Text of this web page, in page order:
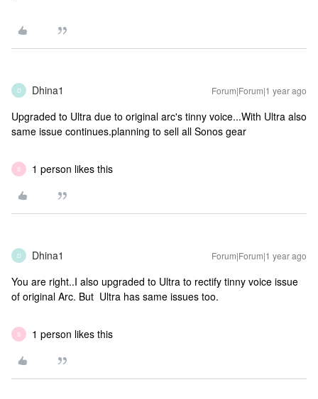
D Dhina1 Forum|Forum|1 year ago
Upgraded to Ultra due to original arc's tinny voice...With Ultra also
same issue continues.planning to sell all Sonos gear
S 1 person likes this
D Dhina1 Forum|Forum|1 year ago
You are right..I also upgraded to Ultra to rectify tinny voice issue
of original Arc. But Ultra has same issues too.
S 1 person likes this